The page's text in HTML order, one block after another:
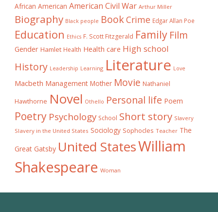
African American American Civil War Arthur Miller
Biography Black people BookCrime Edgar Allan Poe
Education Ethics F. Scott Fitzgerald Family Film
Gender Hamlet Health Health care High school
History Leadership Learning Literature Love
Macbeth Management Mother Movie Nathaniel
Hawthorne Novel Othello Personal life Poem
Poetry Psychology School Short story Slavery
Slavery in the United States Sociology Sophocles Teacher The
Great Gatsby United StatesWilliam
Shakespeare Woman